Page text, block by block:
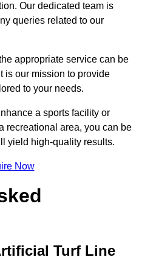
Our dedicated team is
queries related to our
appropriate service can be
is our mission to provide
to your needs.
a sports facility or
recreational area, you can be
yield high-quality results.
Now
Turf Line